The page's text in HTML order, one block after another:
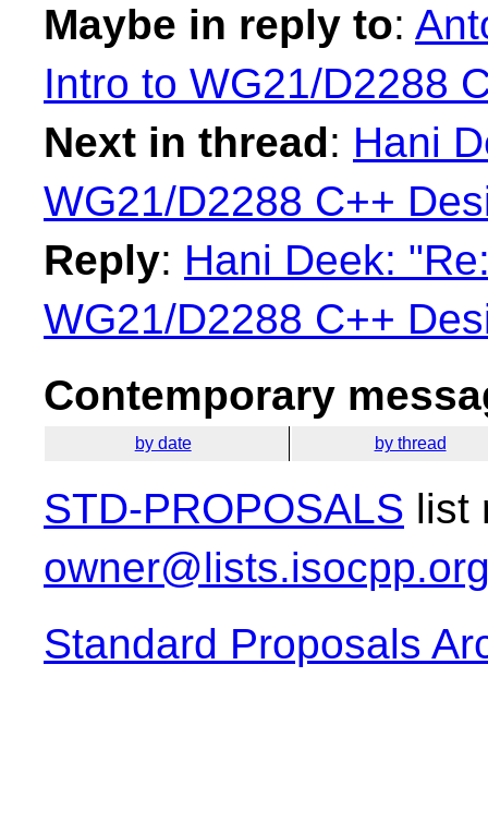
Maybe in reply to:
Intro to WG21/D2288
Next in thread: Hani
WG21/D2288 C++
Reply: Hani Deek:
WG21/D2288 C++
Contemporary
by date by thread
STD-PROPOSALS list
Standard Proposals